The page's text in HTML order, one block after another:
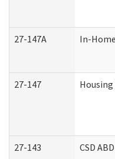
27-147A In-
27-147
27-143 CSD